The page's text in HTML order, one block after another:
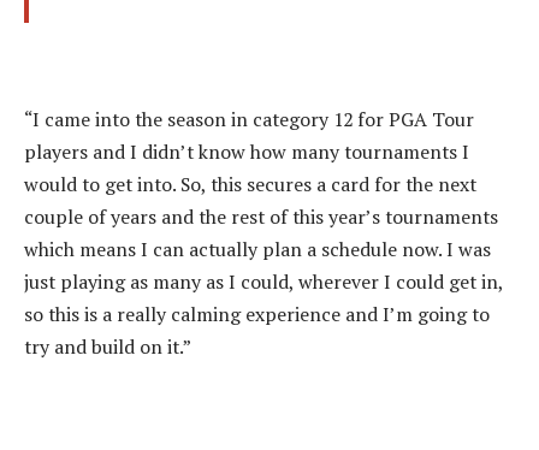
“I came into the season in category 12 for PGA Tour
players and I didn’t know how many tournaments I
would to get into. So, this secures a card for the next
couple of years and the rest of this year’s tournaments
which means I can actually plan a schedule now. I was
just playing as many as I could, wherever I could get in,
so this is a really calming experience and I’m going to
try and build on it.”